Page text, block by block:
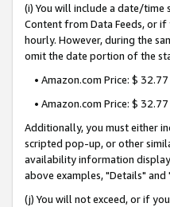
(i) You will include a date/
Content from Data Feeds, or
hourly. However, during the
omit the date portion of the
• Amazon.com Price: $
• Amazon.com Price: $
Additionally, you must either
scripted pop-up, or other
availability information
above examples, "Details"
(j) You will not exceed, or if